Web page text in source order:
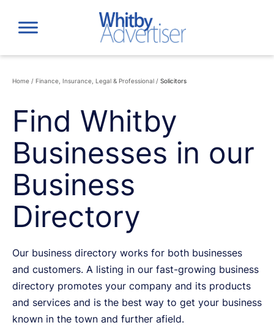
content
Home / Finance, Insurance, Legal & Professional / Solicitors
Find Whitby
Businesses in our
Business
Directory
Our business directory works for both businesses
and customers. A listing in our fast-growing business
directory promotes your company and its products
and services and is the best way to get your business
known in the town and further afield.